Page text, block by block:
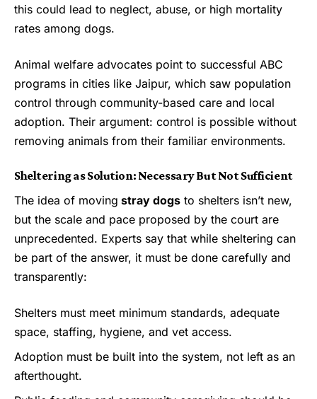
this could lead to neglect, abuse, or high mortality
rates among dogs.
Animal welfare advocates point to successful ABC
programs in cities like Jaipur, which saw population
control through community-based care and local
adoption. Their argument: control is possible without
removing animals from their familiar environments.
Sheltering as Solution: Necessary But Not Sufficient
The idea of moving stray dogs to shelters isn’t new,
but the scale and pace proposed by the court are
unprecedented. Experts say that while sheltering can
be part of the answer, it must be done carefully and
transparently:
Shelters must meet minimum standards, adequate
space, staffing, hygiene, and vet access.
Adoption must be built into the system, not left as an
afterthought.